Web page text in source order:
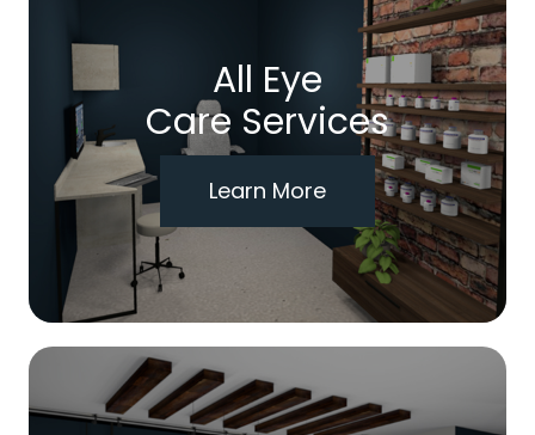
All Eye
Care Services
Learn More